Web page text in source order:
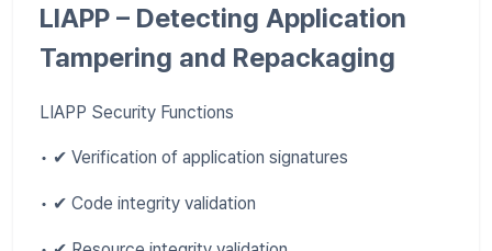
LIAPP – Detecting Application
Tampering and Repackaging
LIAPP Security Functions
• ✔ Verification of application signatures
• ✔ Code integrity validation